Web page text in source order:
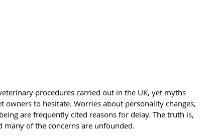
procedures carried out in the UK, yet myths
owners to hesitate. Worries about personality changes,
are frequently cited reasons for delay. The truth is,
of the concerns are unfounded.